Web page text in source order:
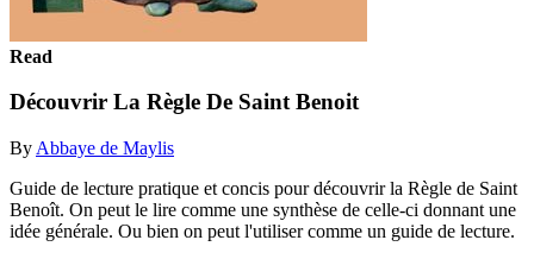
Read
Découvrir La Règle De Saint Benoit
By Abbaye de Maylis
Guide de lecture pratique et concis pour découvrir la Règle de Saint
Benoît. On peut le lire comme une synthèse de celle-ci donnant une
idée générale. Ou bien on peut l'utiliser comme un guide de lecture.